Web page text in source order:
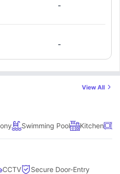
area. An extra charge
-
-
View All
Swimming Pool Kitchen
CCTV Secure Door-Entry